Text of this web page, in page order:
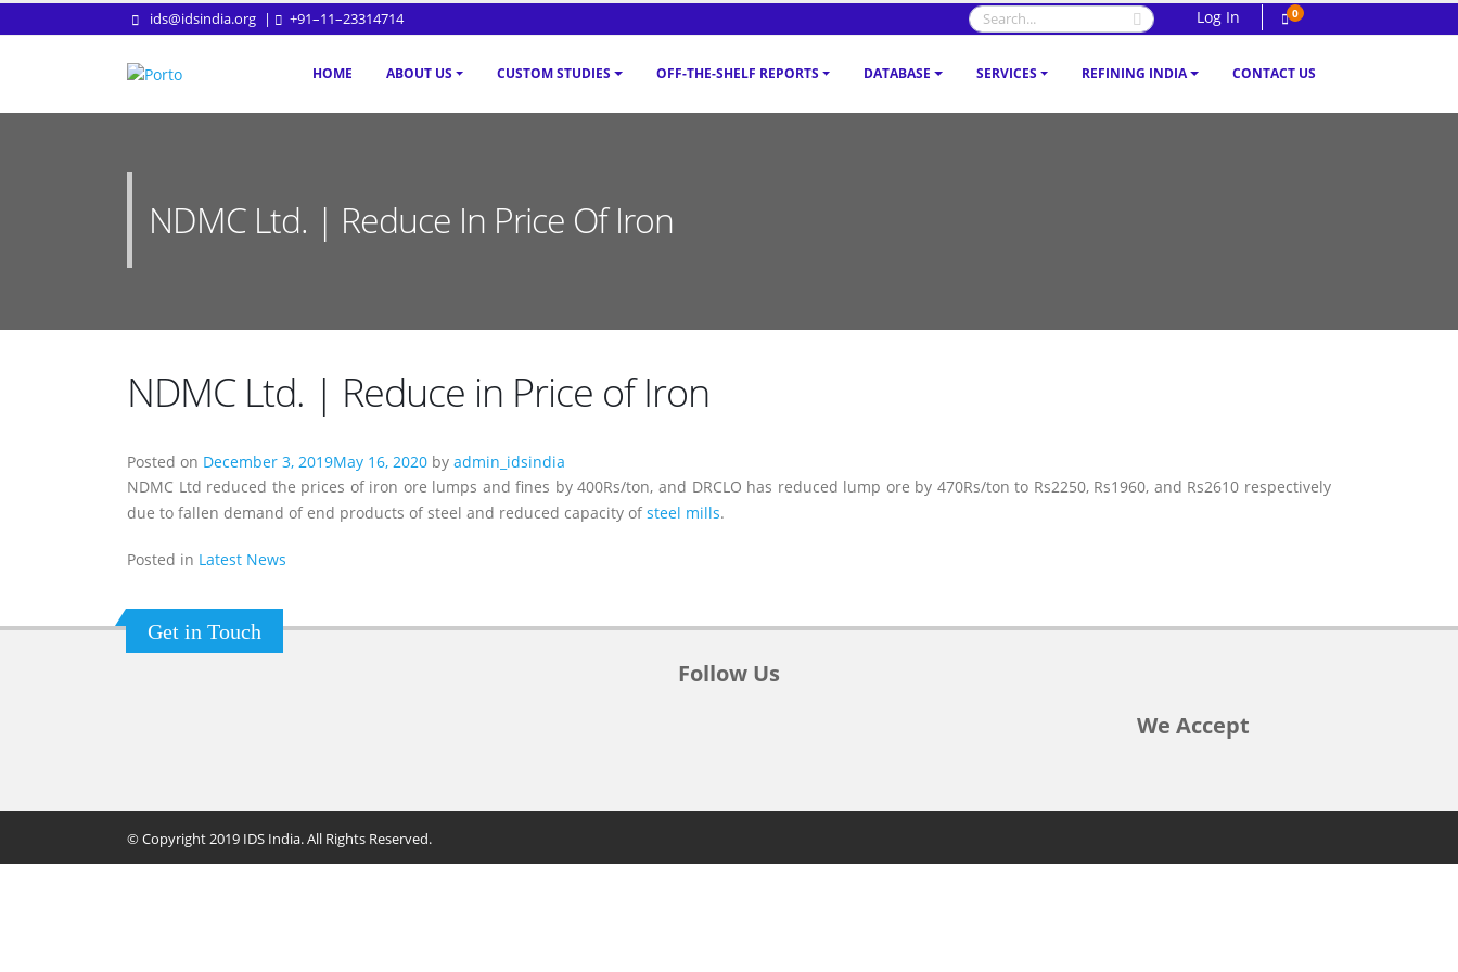
ids@idsindia.org | +91–11–23314714 Log In 0
HOME ABOUT US CUSTOM STUDIES OFF-THE-SHELF REPORTS DATABASE SERVICES REFINING INDIA CONTACT US
NDMC Ltd. | Reduce In Price Of Iron
NDMC Ltd. | Reduce in Price of Iron
Posted on December 3, 2019May 16, 2020 by admin_idsindia
NDMC Ltd reduced the prices of iron ore lumps and fines by 400Rs/ton, and DRCLO has reduced lump ore by 470Rs/ton to Rs2250, Rs1960, and Rs2610 respectively
due to fallen demand of end products of steel and reduced capacity ofsteel mills.
Posted in Latest News
Get in Touch
Follow Us
We Accept
© Copyright 2019 IDS India. All Rights Reserved.